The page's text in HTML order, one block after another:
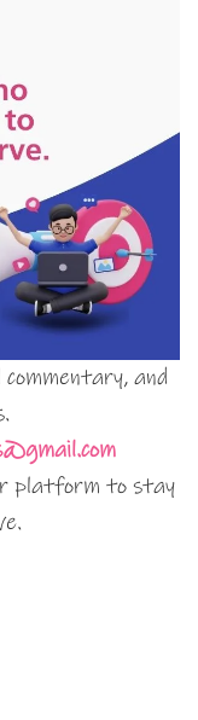
and
platform to stay